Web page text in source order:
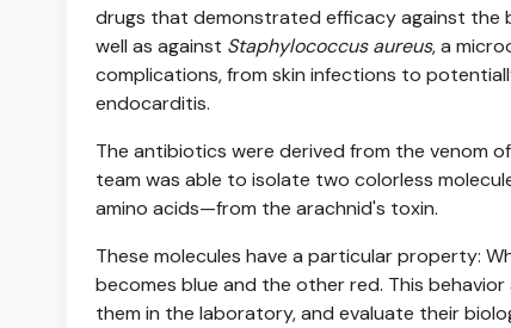
drugs that demonstrated efficacy against the
well as against Staphylococcus aureus, a
complications, from skin infections to
endocarditis.
The antibiotics were derived from the venom
team was able to isolate two colorless
amino acids—from the arachnid's toxin.
These molecules have a particular property:
becomes blue and the other red. This
them in the laboratory, and evaluate their